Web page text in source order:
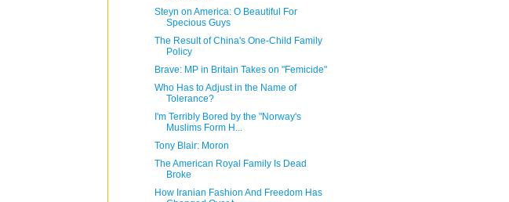
Steyn on America: O Beautiful For
Specious Guys
The Result of China's One-Child Family
Policy
Brave: MP in Britain Takes on "Femicide"
Who Has to Adjust in the Name of
Tolerance?
I'm Terribly Bored by the "Norway's
Muslims Form H...
Tony Blair: Moron
The American Royal Family Is Dead
Broke
How Iranian Fashion And Freedom Has